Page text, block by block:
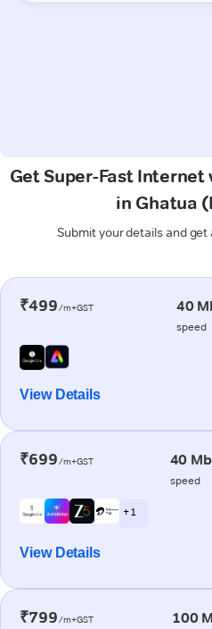
Get Super-Fast
in Ghatua
Submit your details and
₹499/m+GST 40
speed
View Details
₹699/m+GST 40
speed
+ 1
View Details
₹799/m+GST 100